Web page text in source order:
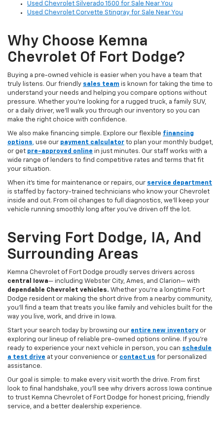
Used Chevrolet Silverado 1500 for Sale Near You
Used Chevrolet Corvette Stingray for Sale Near You
Why Choose Kemna
Chevrolet Of Fort Dodge?
Buying a pre-owned vehicle is easier when you have a team that
truly listens. Our friendly sales team is known for taking the time to
understand your needs and helping you compare options without
pressure. Whether you’re looking for a rugged truck, a family SUV,
or a daily driver, we’ll walk you through our inventory so you can
make the right choice with confidence.
We also make financing simple. Explore our flexible financing
options, use our payment calculator to plan your monthly budget,
or get pre-approved online in just minutes. Our staff works with a
wide range of lenders to find competitive rates and terms that fit
your situation.
When it’s time for maintenance or repairs, our service department
is staffed by factory-trained technicians who know your Chevrolet
inside and out. From oil changes to full diagnostics, we’ll keep your
vehicle running smoothly long after you’ve driven off the lot.
Serving Fort Dodge, IA, And
Surrounding Areas
Kemna Chevrolet of Fort Dodge proudly serves drivers across
central Iowa— including Webster City, Ames, and Clarion— with
dependable Chevrolet vehicles. Whether you’re a longtime Fort
Dodge resident or making the short drive from a nearby community,
you’ll find a team that treats you like family and vehicles built for the
way you live, work, and drive in Iowa.
Start your search today by browsing our entire new inventory or
exploring our lineup of reliable pre-owned options online. If you’re
ready to experience your next vehicle in person, you can schedule
a test drive at your convenience or contact us for personalized
assistance.
Our goal is simple: to make every visit worth the drive. From first
look to final handshake, you’ll see why drivers across Iowa continue
to trust Kemna Chevrolet of Fort Dodge for honest pricing, friendly
service, and a better dealership experience.